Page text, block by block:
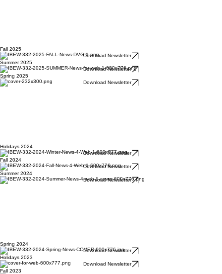
Fall 2025
Download Newsletter
Summer 2025
Download Newsletter
Spring 2025
Download Newsletter
Holidays 2024
Download Newsletter
Fall 2024
Download Newsletter
Summer 2024
Download Newsletter
Spring 2024
Download Newsletter
Holidays 2023
Download Newsletter
Fall 2023